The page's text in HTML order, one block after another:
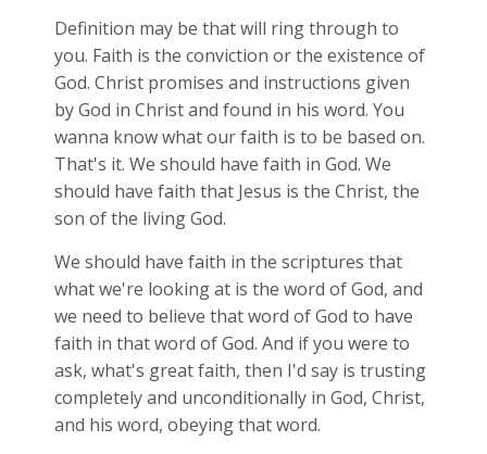
Definition may be that will ring through to
you. Faith is the conviction or the existence of
God. Christ promises and instructions given
by God in Christ and found in his word. You
wanna know what our faith is to be based on.
That's it. We should have faith in God. We
should have faith that Jesus is the Christ, the
son of the living God.
We should have faith in the scriptures that
what we're looking at is the word of God, and
we need to believe that word of God to have
faith in that word of God. And if you were to
ask, what's great faith, then I'd say is trusting
completely and unconditionally in God, Christ,
and his word, obeying that word.